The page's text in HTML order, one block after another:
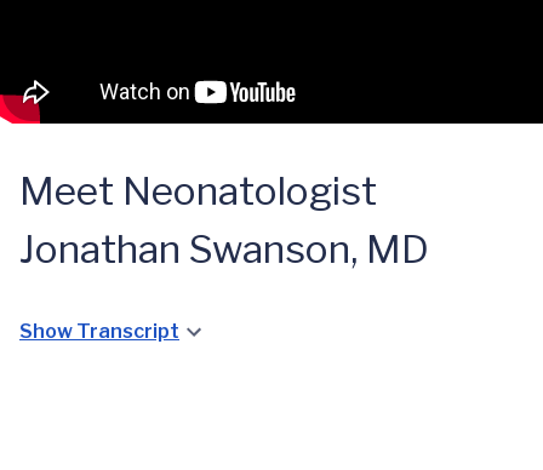
Meet Neonatologist
Jonathan Swanson, MD
Show Transcript